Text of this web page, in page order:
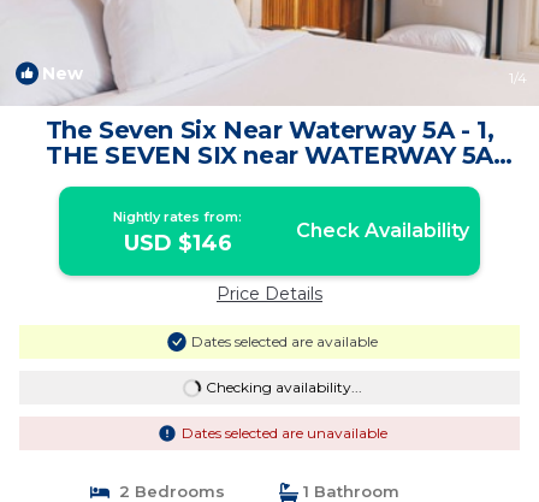
New 1/4
The Seven Six Near Waterway 5A - 1,
THE SEVEN SIX near WATERWAY 5A
MALL By ELEGANT | Apartment in New
Nightly rates from:
USD $146 Check Availability
Price Details
Dates selected are available
Checking availability...
Dates selected are unavailable
2 Bedrooms
1 Bathroom